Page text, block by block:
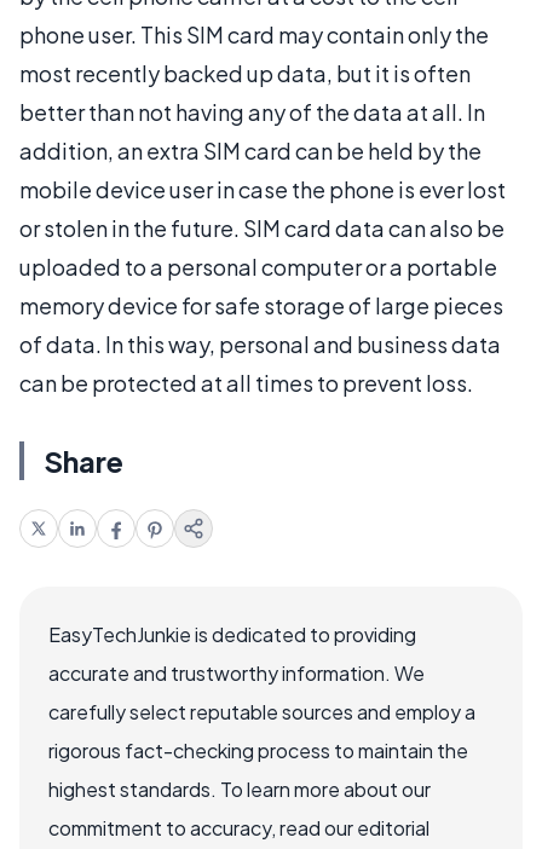
phone user. This SIM card may contain only the
most recently backed up data, but it is often
better than not having any of the data at all. In
addition, an extra SIM card can be held by the
mobile device user in case the phone is ever lost
or stolen in the future. SIM card data can also be
uploaded to a personal computer or a portable
memory device for safe storage of large pieces
of data. In this way, personal and business data
can be protected at all times to prevent loss.
Share
EasyTechJunkie is dedicated to providing
accurate and trustworthy information. We
carefully select reputable sources and employ a
rigorous fact-checking process to maintain the
highest standards. To learn more about our
commitment to accuracy, read our editorial